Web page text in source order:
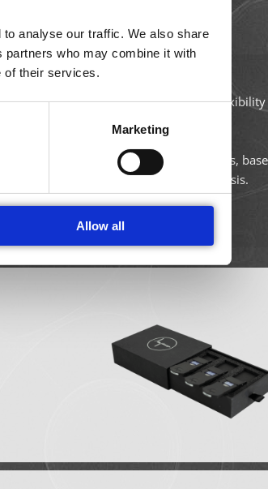
analyse our traffic. We also share
who may combine it with
of their services.
Marketing
Allow all
and application-specific chips.
size. Universal chips allow full
to the size of the cells being analyzed.
and enable automated data analysis,
without further data analysis.
Amphacademy